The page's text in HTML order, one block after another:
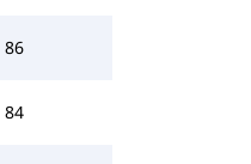
86
84